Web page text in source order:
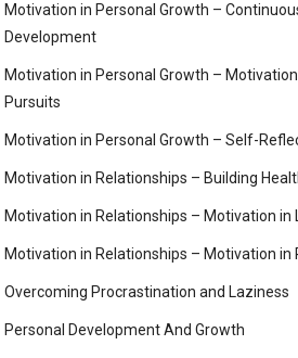
Motivation in Personal Growth –
Development
Motivation in Personal Growth –
Pursuits
Motivation in Personal Growth – Self-
Motivation in Relationships – Building
Motivation in Relationships – Motivation in
Motivation in Relationships – Motivation in
Overcoming Procrastination and Laziness
Personal Development And Growth